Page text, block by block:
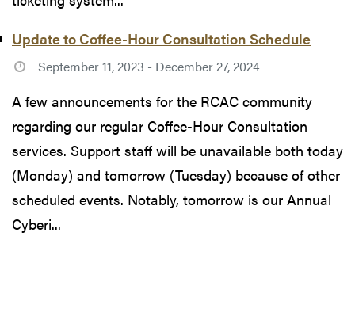
Update to Coffee-Hour Consultation Schedule
September 11, 2023 - December 27, 2024
A few announcements for the RCAC community
regarding our regular Coffee-Hour Consultation
services. Support staff will be unavailable both today
(Monday) and tomorrow (Tuesday) because of other
scheduled events. Notably, tomorrow is our Annual
Cyberi...